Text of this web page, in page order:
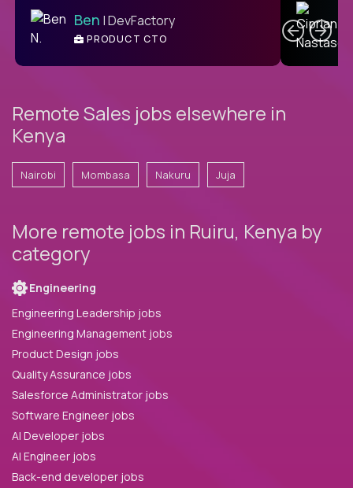
Ben | DevFactory
PRODUCT CTO
Remote Sales jobs elsewhere in
Kenya
Nairobi Mombasa Nakuru Juja
More remote jobs in Ruiru, Kenya by
category
Engineering
Engineering Leadership jobs
Engineering Management jobs
Product Design jobs
Quality Assurance jobs
Salesforce Administrator jobs
Software Engineer jobs
AI Developer jobs
AI Engineer jobs
Back-end developer jobs